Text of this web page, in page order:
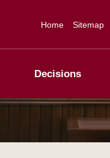
Home Sitemap
Decisions